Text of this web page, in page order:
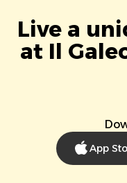
Live a
at Il
App